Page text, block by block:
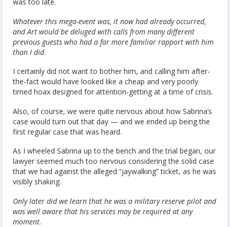
Whatever this mega-event was, it now had already occurred,
and Art would be deluged with calls from many different
previous guests who had a far more familiar rapport with him
than I did.
I certainly did not want to bother him, and calling him after-
the-fact would have looked like a cheap and very poorly
timed hoax designed for attention-getting at a time of crisis.
Also, of course, we were quite nervous about how Sabrina’s
case would turn out that day — and we ended up being the
first regular case that was heard.
As I wheeled Sabrina up to the bench and the trial began, our
lawyer seemed much too nervous considering the solid case
that we had against the alleged “jaywalking” ticket, as he was
visibly shaking.
Only later did we learn that he was a military reserve pilot and
was well aware that his services may be required at any
moment.